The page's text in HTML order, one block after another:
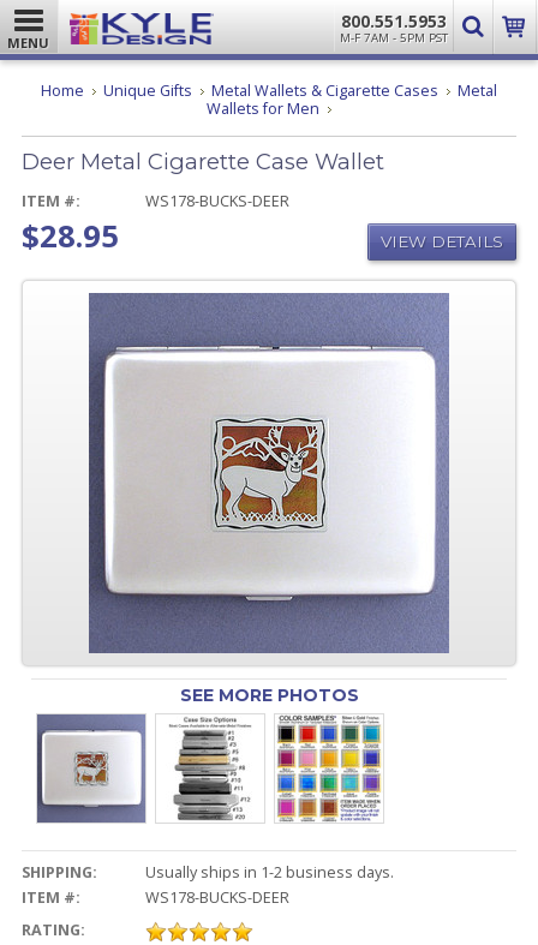
MENU
800.551.5953
M-F 7AM - 5PM PST
Home Unique Gifts Metal Wallets & Cigarette Cases
Metal
Wallets for Men Deer
Cigarette
Case
Deer Metal Cigarette Case Wallet
ITEM #: WS178-BUCKS-DEER
$28.95 VIEW DETAILS
SEE MORE PHOTOS
SHIPPING:
Usually ships in 1-2 business days.
ITEM #:
WS178-BUCKS-DEER
RATING: